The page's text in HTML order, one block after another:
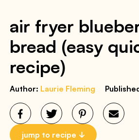
air fryer
bread (easy
recipe)
Author: Laurie Fleming
jump to recipe